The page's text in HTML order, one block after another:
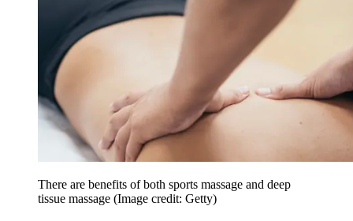
There are benefits of both sports massage and deep
tissue massage (Image credit: Getty)